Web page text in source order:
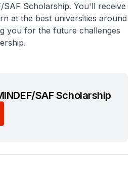
SAF Scholarship. You'll receive
at the best universities around
you for the future challenges
SAF Scholarship